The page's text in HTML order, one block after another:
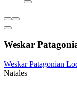
Weskar
Weskar Patagonian
Natales